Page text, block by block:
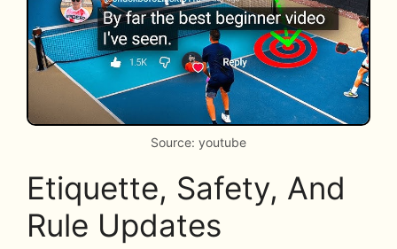
Source: youtube
Etiquette, Safety, And
Rule Updates